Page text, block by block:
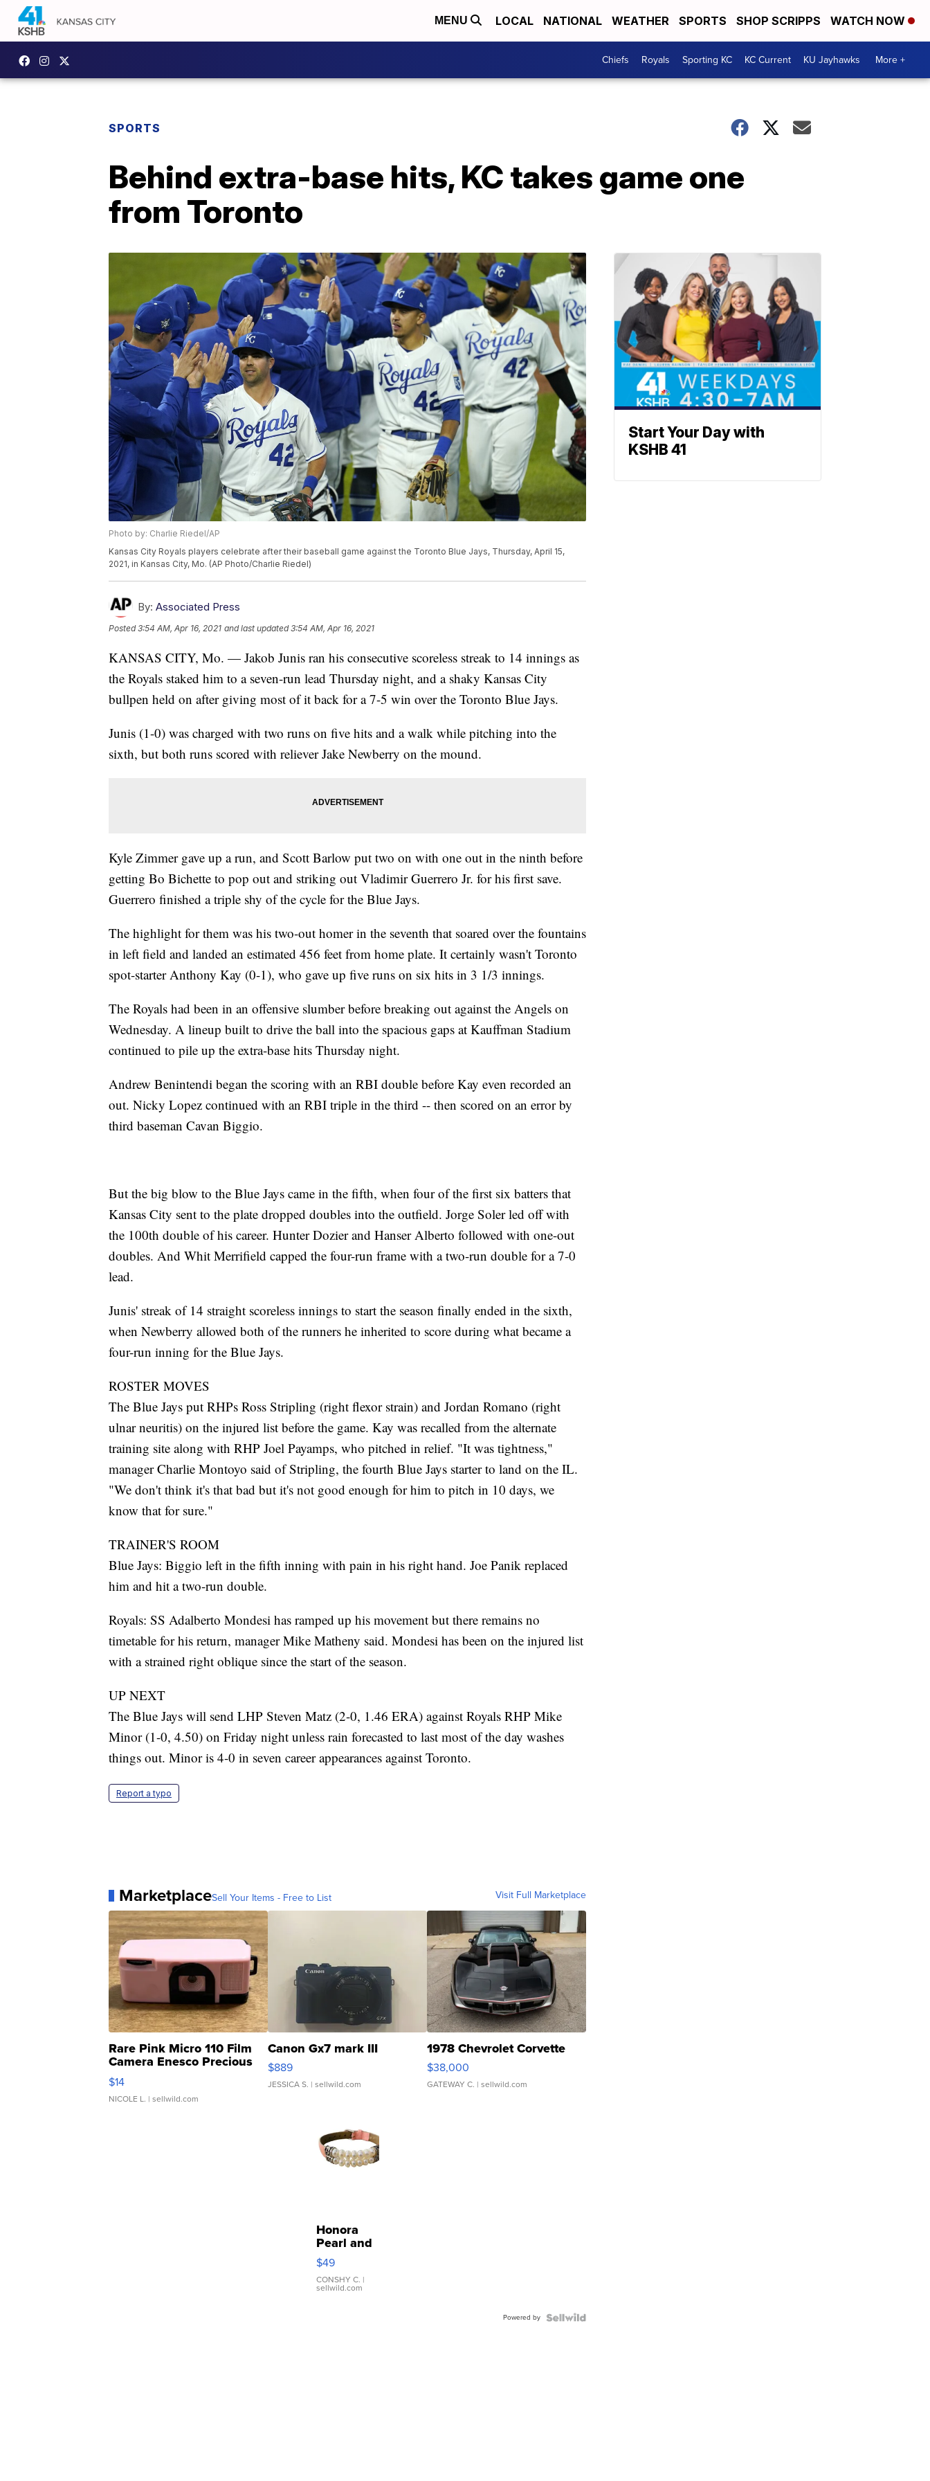
MENU LOCAL NATIONAL WEATHER SPORTS SHOP SCRIPPS WATCH NOW
Chiefs Royals Sporting KC KC Current KU Jayhawks More +
SPORTS
Behind extra-base hits, KC takes game one
from Toronto
Photo by: Charlie Riedel/AP
Kansas City Royals players celebrate after their baseball game against the Toronto Blue Jays, Thursday, April 15,
2021, in Kansas City, Mo. (AP Photo/Charlie Riedel)
By: Associated Press
Posted3:54 AM, Apr 16, 2021 and last updated 3:54 AM, Apr 16, 2021
KANSAS CITY, Mo. — Jakob Junis ran his consecutive scoreless streak to 14 innings as
the Royals staked him to a seven-run lead Thursday night, and a shaky Kansas City
bullpen held on after giving most of it back for a 7-5 win over the Toronto Blue Jays.
Junis (1-0) was charged with two runs on five hits and a walk while pitching into the
sixth, but both runs scored with reliever Jake Newberry on the mound.
Kyle Zimmer gave up a run, and Scott Barlow put two on with one out in the ninth before
getting Bo Bichette to pop out and striking out Vladimir Guerrero Jr. for his first save.
Guerrero finished a triple shy of the cycle for the Blue Jays.
The highlight for them was his two-out homer in the seventh that soared over the fountains
in left field and landed an estimated 456 feet from home plate. It certainly wasn't Toronto
spot-starter Anthony Kay (0-1), who gave up five runs on six hits in 3 1/3 innings.
The Royals had been in an offensive slumber before breaking out against the Angels on
Wednesday. A lineup built to drive the ball into the spacious gaps at Kauffman Stadium
continued to pile up the extra-base hits Thursday night.
Andrew Benintendi began the scoring with an RBI double before Kay even recorded an
out. Nicky Lopez continued with an RBI triple in the third -- then scored on an error by
third baseman Cavan Biggio.
But the big blow to the Blue Jays came in the fifth, when four of the first six batters that
Kansas City sent to the plate dropped doubles into the outfield. Jorge Soler led off with
the 100th double of his career. Hunter Dozier and Hanser Alberto followed with one-out
doubles. And Whit Merrifield capped the four-run frame with a two-run double for a 7-0
lead.
Junis' streak of 14 straight scoreless innings to start the season finally ended in the sixth,
when Newberry allowed both of the runners he inherited to score during what became a
four-run inning for the Blue Jays.
ROSTER MOVES
The Blue Jays put RHPs Ross Stripling (right flexor strain) and Jordan Romano (right
ulnar neuritis) on the injured list before the game. Kay was recalled from the alternate
training site along with RHP Joel Payamps, who pitched in relief. "It was tightness,"
manager Charlie Montoyo said of Stripling, the fourth Blue Jays starter to land on the IL.
"We don't think it's that bad but it's not good enough for him to pitch in 10 days, we
know that for sure."
TRAINER'S ROOM
Blue Jays: Biggio left in the fifth inning with pain in his right hand. Joe Panik replaced
him and hit a two-run double.
Royals: SS Adalberto Mondesi has ramped up his movement but there remains no
timetable for his return, manager Mike Matheny said. Mondesi has been on the injured list
with a strained right oblique since the start of the season.
UP NEXT
The Blue Jays will send LHP Steven Matz (2-0, 1.46 ERA) against Royals RHP Mike
Minor (1-0, 4.50) on Friday night unless rain forecasted to last most of the day washes
things out. Minor is 4-0 in seven career appearances against Toronto.
Report a typo
MarketplaceSell Your Items - Free to List Visit Full Marketplace
Rare Pink Micro 110 Film
Camera Enesco Precious
Moments TD4
$14
NICOLE L. | sellwild.com
Canon Gx7 mark III
$889
JESSICA S. | sellwild.com
1978 Chevrolet Corvette
$38,000
GATEWAY C. | sellwild.com
Honora
Pearl and
Pink
Leather
Bracelet
Adjustable
$49
CONSHY C. |
sellwild.com
Powered by
Start Your Day with
KSHB 41